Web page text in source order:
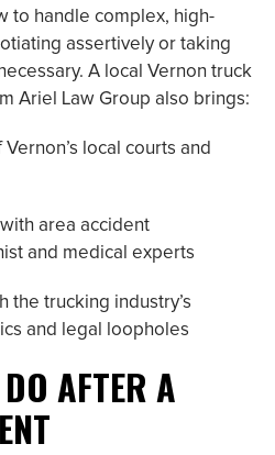
to handle complex, high-
assertively or taking
A local Vernon truck
Ariel Law Group also brings:
local courts and
area accident
and medical experts
the trucking industry’s
and legal loopholes
AFTER A